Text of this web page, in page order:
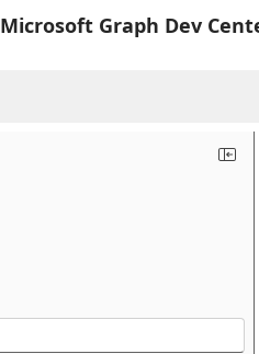
Microsoft Graph Dev